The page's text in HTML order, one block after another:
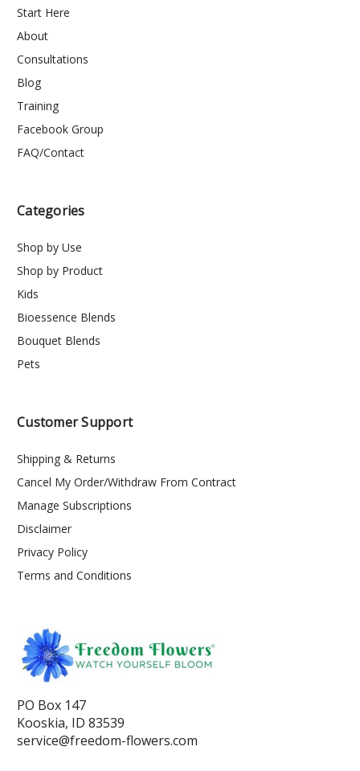
Start Here
About
Consultations
Blog
Training
Facebook Group
FAQ/Contact
Categories
Shop by Use
Shop by Product
Kids
Bioessence Blends
Bouquet Blends
Pets
Customer Support
Shipping & Returns
Cancel My Order/Withdraw From Contract
Manage Subscriptions
Disclaimer
Privacy Policy
Terms and Conditions
PO Box 147
Kooskia, ID 83539
service@freedom-flowers.com